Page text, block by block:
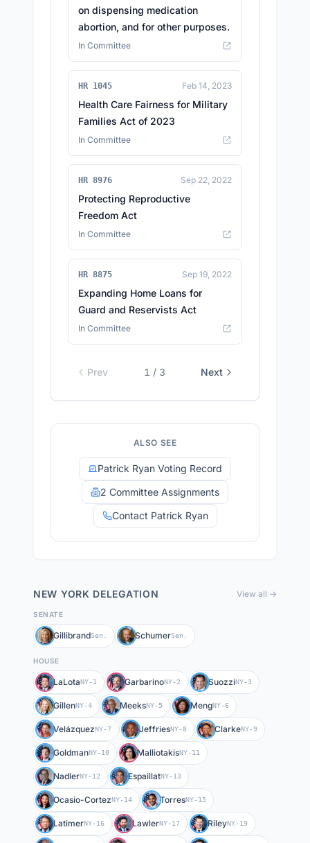
on dispensing medication
abortion, and for other purposes.
In Committee
HR 1045 Feb 14, 2023
Health Care Fairness for Military
Families Act of 2023
In Committee
HR 8976 Sep 22, 2022
Protecting Reproductive
Freedom Act
In Committee
HR 8875 Sep 19, 2022
Expanding Home Loans for
Guard and Reservists Act
In Committee
Prev 1 / 3 Next
ALSO SEE
Patrick Ryan Voting Record
2 Committee Assignments
Contact Patrick Ryan
NEW YORK DELEGATION View all →
SENATE
GillibrandSen. SchumerSen.
HOUSE
LaLotaNY-1 GarbarinoNY-2 SuozziNY-3
GillenNY-4 MeeksNY-5 MengNY-6
VelázquezNY-7 JeffriesNY-8 ClarkeNY-9
GoldmanNY-10 MalliotakisNY-11
NadlerNY-12 EspaillatNY-13
Ocasio-CortezNY-14 TorresNY-15
LatimerNY-16 LawlerNY-17 RileyNY-19